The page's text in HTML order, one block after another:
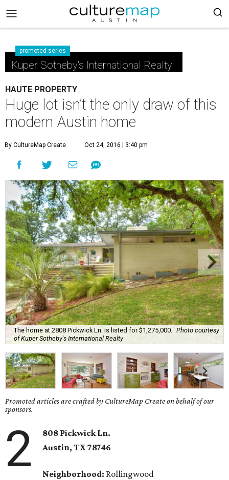
promoted series
Kuper Sotheby's International Realty
HAUTE PROPERTY
Huge lot isn’t the only draw of this
modern Austin home
By CultureMap Create Oct 24, 2016 | 3:40 pm
The home at 2808 Pickwick Ln. is listed for $1,275,000.
Photo courtesy
of Kuper Sotheby's International Realty
Promoted articles are crafted by CultureMap Create on behalf of our
sponsors.
2
808 Pickwick Ln.
Austin, TX 78746
Neighborhood: Rollingwood